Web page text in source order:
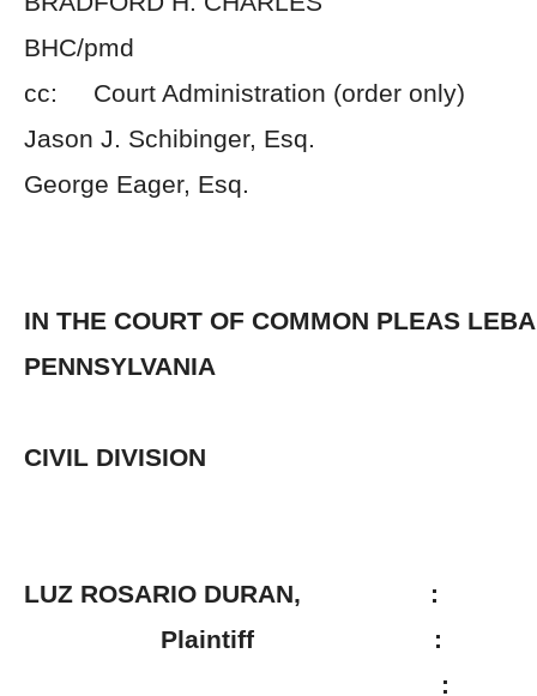
BHC/pmd
cc: Court Administration (order only)
Jason J. Schibinger, Esq.
George Eager, Esq.
IN THE COURT OF COMMON PLEAS
PENNSYLVANIA
CIVIL DIVISION
LUZ ROSARIO DURAN, :
Plaintiff :
: